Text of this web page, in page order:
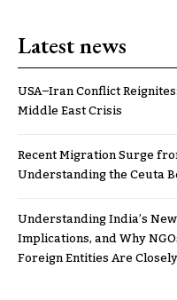
Latest news
USA–Iran Conflict
Middle East Crisis
Recent Migration Surge
Understanding the Ceuta
Understanding India’s
Implications, and Why
Foreign Entities Are